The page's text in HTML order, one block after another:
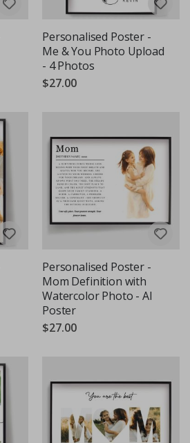
Personalised Poster -
Me & You Photo Upload
- 4 Photos
$27.00
Personalised Poster -
Mom Definition with
Watercolor Photo - AI
Poster
$27.00